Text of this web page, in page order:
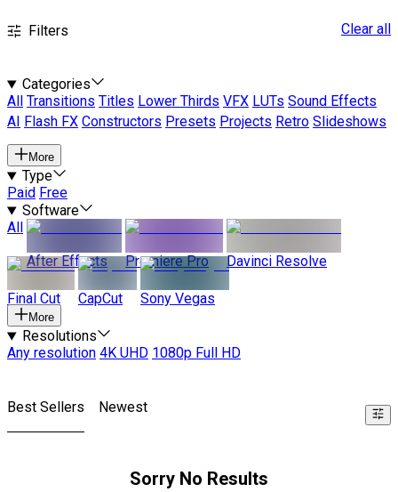
Filters Clear all
Categories
All
Transitions Titles Lower Thirds VFX LUTs Sound Effects
AI
Flash FX Constructors Presets Projects Retro Slideshows
More
Type
Paid Free
Software
All
After Effects
Premiere Pro Davinci Resolve
Final Cut CapCut Sony Vegas
More
Resolutions
Any resolution 4K UHD 1080p Full HD
Best Sellers Newest
Sorry No Results